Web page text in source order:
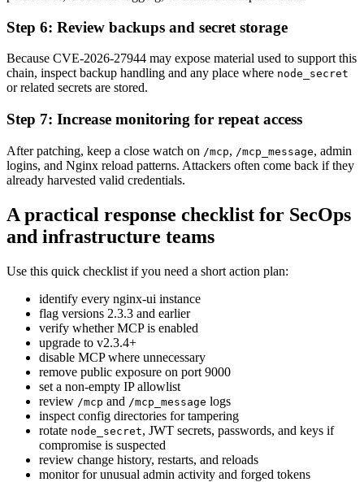
Step 6: Review backups and secret storage
Because CVE-2026-27944 may expose material used to support this
chain, inspect backup handling and any place where node_secret
or related secrets are stored.
Step 7: Increase monitoring for repeat access
After patching, keep a close watch on /mcp, /mcp_message, admin
logins, and Nginx reload patterns. Attackers often come back if they
already harvested valid credentials.
A practical response checklist for SecOps
and infrastructure teams
Use this quick checklist if you need a short action plan:
identify every nginx-ui instance
flag versions 2.3.3 and earlier
verify whether MCP is enabled
upgrade to v2.3.4+
disable MCP where unnecessary
remove public exposure on port 9000
set a non-empty IP allowlist
review /mcp and /mcp_message logs
inspect config directories for tampering
rotate node_secret, JWT secrets, passwords, and keys if
compromise is suspected
review change history, restarts, and reloads
monitor for unusual admin activity and forged tokens